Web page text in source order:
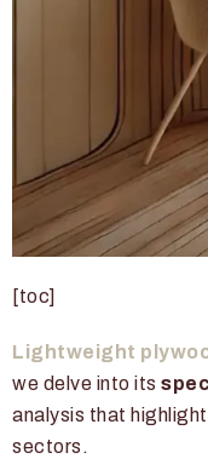
[toc]
Lightweight
we delve into its
analysis that
sectors.